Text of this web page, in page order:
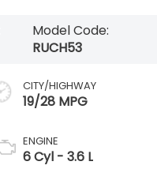
Model Code:
RUCH53
CITY/HIGHWAY
19/28 MPG
ENGINE
6 Cyl - 3.6 L